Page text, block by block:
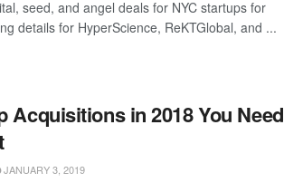
seed, and angel deals for NYC startups for
details for HyperScience, ReKTGlobal, and ...
Acquisitions in 2018 You Need
JANUARY 3, 2019